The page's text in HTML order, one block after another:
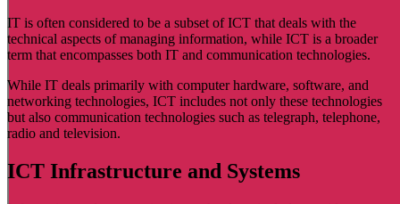
IT is often considered to be a subset of ICT that deals with the
technical aspects of managing information, while ICT is a broader
term that encompasses both IT and communication technologies.
While IT deals primarily with computer hardware, software, and
networking technologies, ICT includes not only these technologies
but also communication technologies such as telegraph, telephone,
radio and television.
ICT Infrastructure and Systems